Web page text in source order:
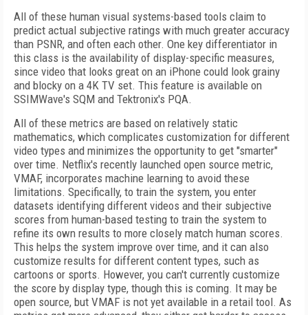
All of these human visual systems-based tools claim to
predict actual subjective ratings with much greater accuracy
than PSNR, and often each other. One key differentiator in
this class is the availability of display-specific measures,
since video that looks great on an iPhone could look grainy
and blocky on a 4K TV set. This feature is available on
SSIMWave's SQM and Tektronix's PQA.
All of these metrics are based on relatively static
mathematics, which complicates customization for different
video types and minimizes the opportunity to get "smarter"
over time. Netflix's recently launched open source metric,
VMAF, incorporates machine learning to avoid these
limitations. Specifically, to train the system, you enter
datasets identifying different videos and their subjective
scores from human-based testing to train the system to
refine its own results to more closely match human scores.
This helps the system improve over time, and it can also
customize results for different content types, such as
cartoons or sports. However, you can't currently customize
the score by display type, though this is coming. It may be
open source, but VMAF is not yet available in a retail tool. As